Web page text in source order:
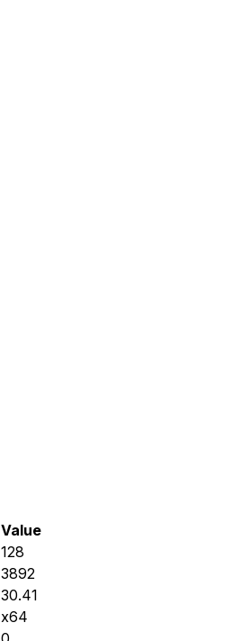
Value
128
3892
30.41
x64